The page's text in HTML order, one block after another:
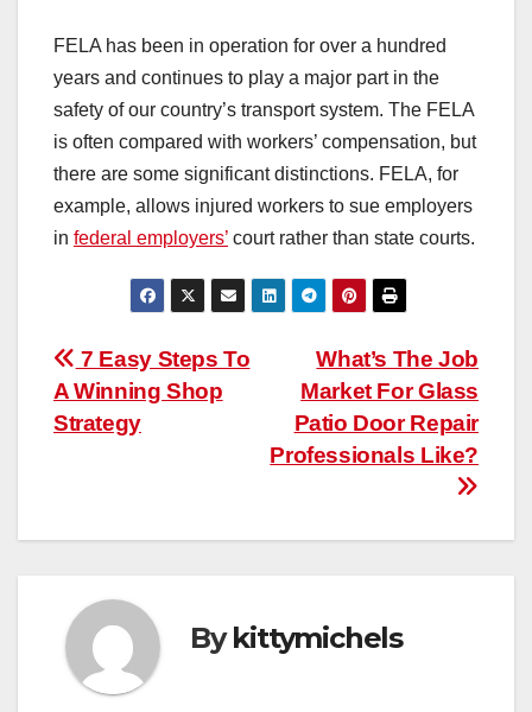
FELA has been in operation for over a hundred
years and continues to play a major part in the
safety of our country’s transport system. The FELA
is often compared with workers’ compensation, but
there are some significant distinctions. FELA, for
example, allows injured workers to sue employers
in federal employers’ court rather than state courts.
Post
navigation
What’s The Job
Market For Glass
Patio Door Repair
Professionals Like?
7 Easy Steps To
A Winning Shop
Strategy
Bykittymichels